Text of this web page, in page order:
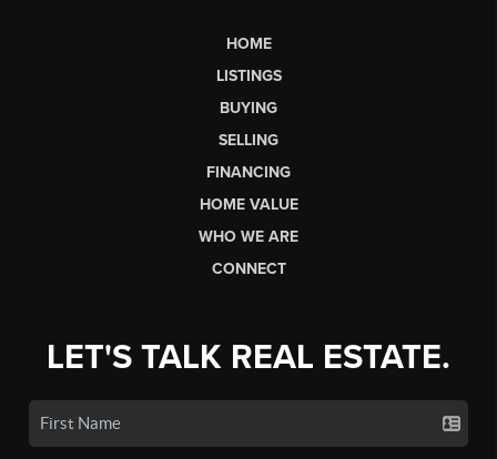
HOME
LISTINGS
BUYING
SELLING
FINANCING
HOME VALUE
WHO WE ARE
CONNECT
LET'S TALK REAL ESTATE.